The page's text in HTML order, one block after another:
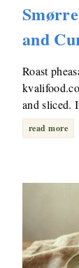
and
Roast
and sliced.
read more